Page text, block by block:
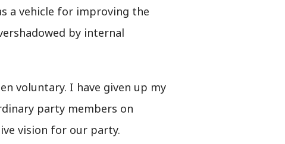
a vehicle for improving the
by internal
voluntary. I have given up my
party members on
vision for our party.